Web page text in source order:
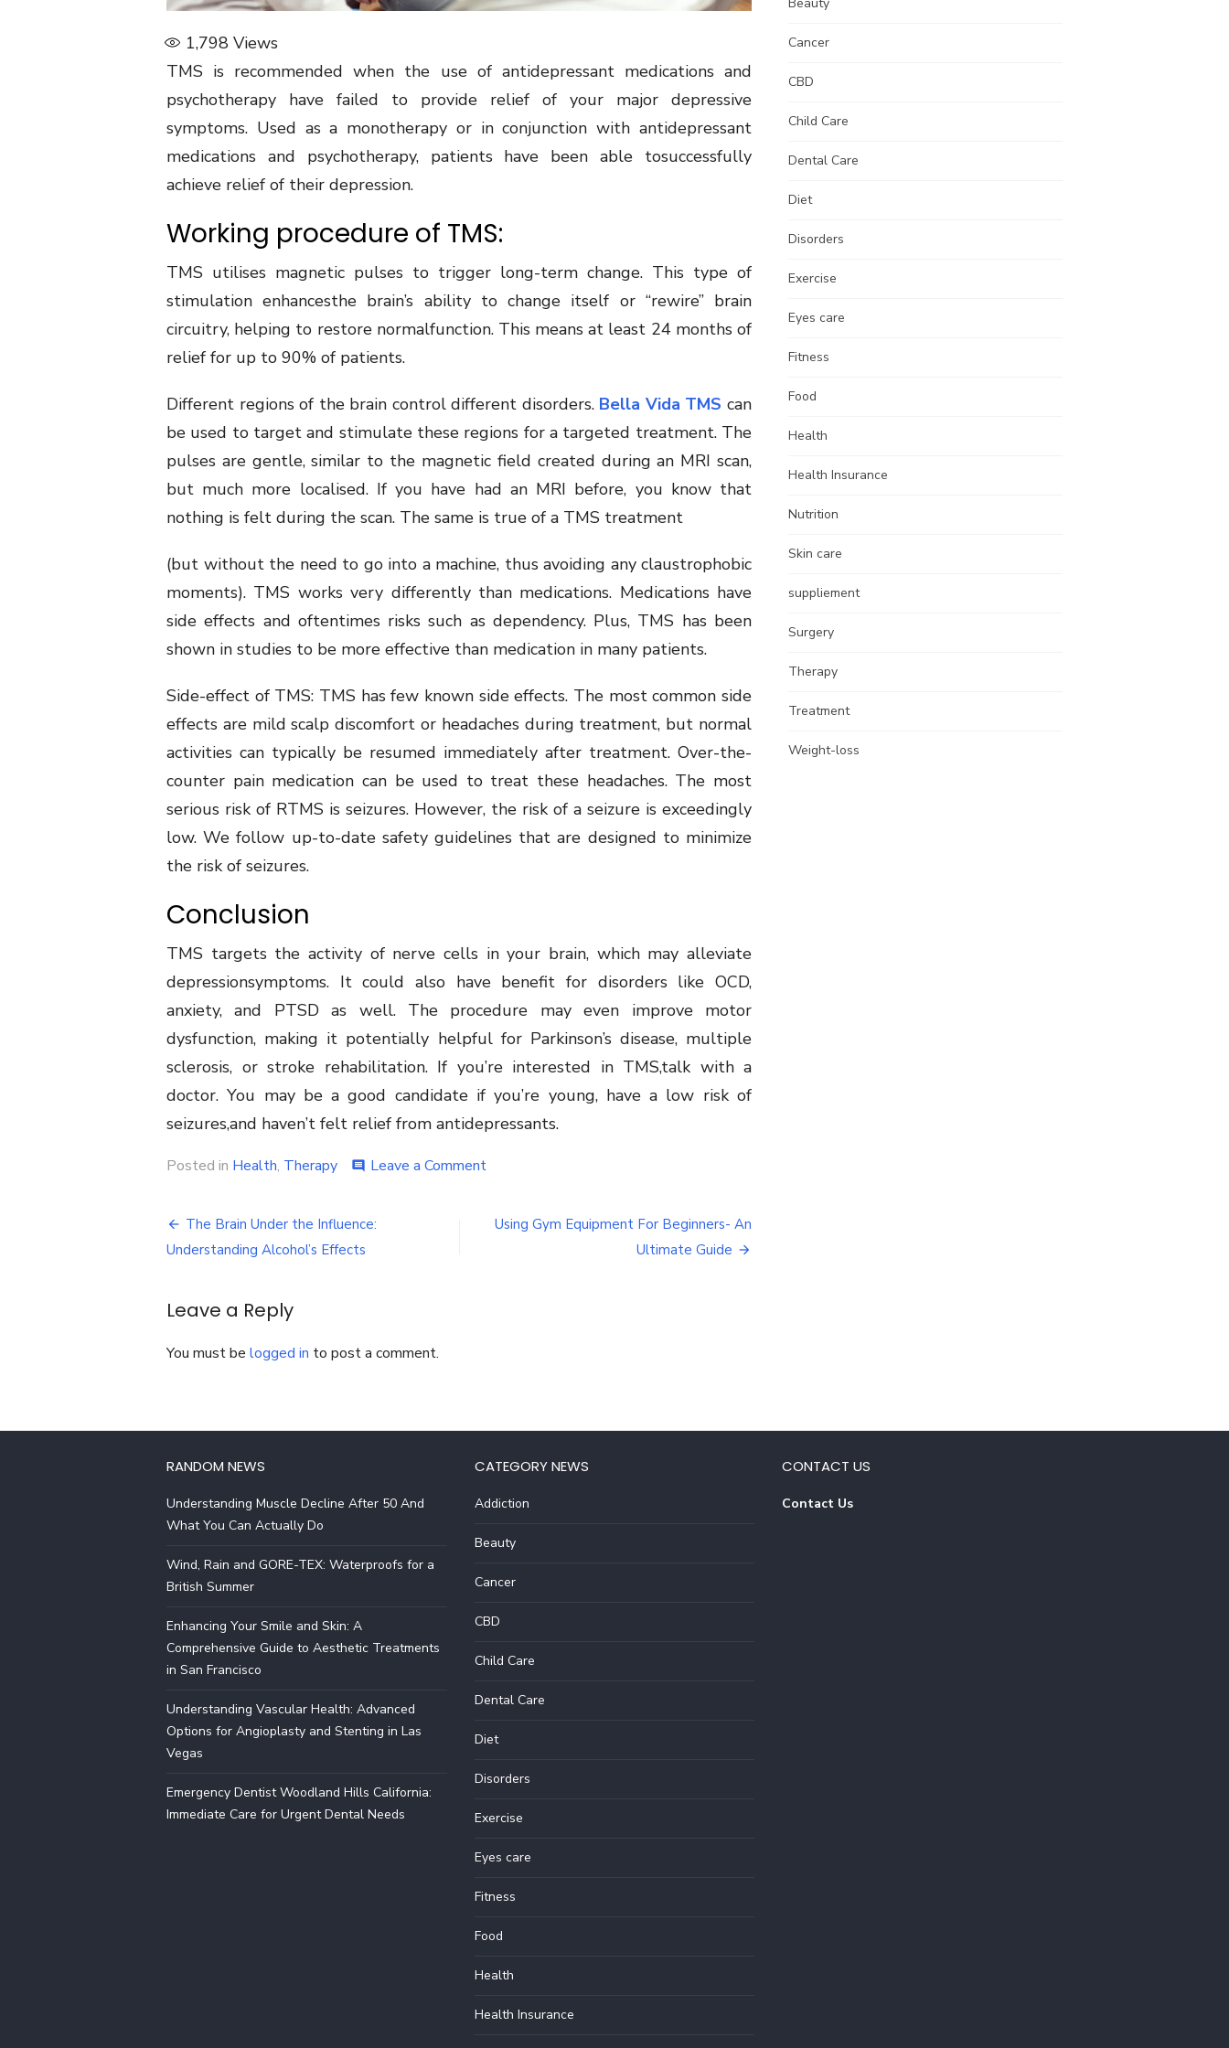
1,798 Views
TMS is recommended when the use of antidepressant medications and
psychotherapy have failed to provide relief of your major depressive
symptoms. Used as a monotherapy or in conjunction with antidepressant
medications and psychotherapy, patients have been able tosuccessfully
achieve relief of their depression.
Working procedure of TMS:
TMS utilises magnetic pulses to trigger long-term change. This type of
stimulation enhancesthe brain’s ability to change itself or “rewire” brain
circuitry, helping to restore normalfunction. This means at least 24 months of
relief for up to 90% of patients.
Different regions of the brain control different disorders. Bella Vida TMS can
be used to target and stimulate these regions for a targeted treatment. The
pulses are gentle, similar to the magnetic field created during an MRI scan,
but much more localised. If you have had an MRI before, you know that
nothing is felt during the scan. The same is true of a TMS treatment
(but without the need to go into a machine, thus avoiding any claustrophobic
moments). TMS works very differently than medications. Medications have
side effects and oftentimes risks such as dependency. Plus, TMS has been
shown in studies to be more effective than medication in many patients.
Side-effect of TMS: TMS has few known side effects. The most common side
effects are mild scalp discomfort or headaches during treatment, but normal
activities can typically be resumed immediately after treatment. Over-the-
counter pain medication can be used to treat these headaches. The most
serious risk of RTMS is seizures. However, the risk of a seizure is exceedingly
low. We follow up-to-date safety guidelines that are designed to minimize
the risk of seizures.
Conclusion
TMS targets the activity of nerve cells in your brain, which may alleviate
depressionsymptoms. It could also have benefit for disorders like OCD,
anxiety, and PTSD as well. The procedure may even improve motor
dysfunction, making it potentially helpful for Parkinson’s disease, multiple
sclerosis, or stroke rehabilitation. If you’re interested in TMS,talk with a
doctor. You may be a good candidate if you’re young, have a low risk of
seizures,and haven’t felt relief from antidepressants.
Posted in Health, Therapy comment Leave a Commenton
why
Post
navigation
The Brain Under the Influence:
Understanding Alcohol’s Effects
Using Gym Equipment For Beginners- An
Ultimate Guide
Leave a Reply
You must be logged in to post a comment.
Cancer
CBD
Child Care
Dental Care
Diet
Disorders
Exercise
Eyes care
Fitness
Food
Health
Health Insurance
Nutrition
Skin care
suppliement
Surgery
Therapy
Treatment
Weight-loss
RANDOM NEWS
Understanding Muscle Decline After 50 And
What You Can Actually Do
Wind, Rain and GORE-TEX: Waterproofs for a
British Summer
Enhancing Your Smile and Skin: A
Comprehensive Guide to Aesthetic Treatments
in San Francisco
Understanding Vascular Health: Advanced
Options for Angioplasty and Stenting in Las
Vegas
Emergency Dentist Woodland Hills California:
Immediate Care for Urgent Dental Needs
CATEGORY NEWS
Addiction
Beauty
Cancer
CBD
Child Care
Dental Care
Diet
Disorders
Exercise
Eyes care
Fitness
Food
Health
Health Insurance
CONTACT US
Contact Us